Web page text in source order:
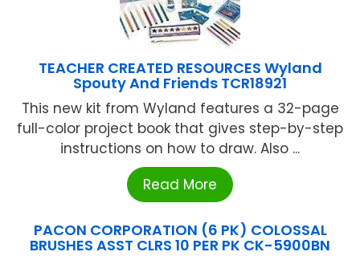
TEACHER CREATED RESOURCES Wyland
Spouty And Friends TCR18921
This new kit from Wyland features a 32-page
full-color project book that gives step-by-step
instructions on how to draw. Also ...
Read More
PACON CORPORATION (6 PK) COLOSSAL
BRUSHES ASST CLRS 10 PER PK CK-5900BN